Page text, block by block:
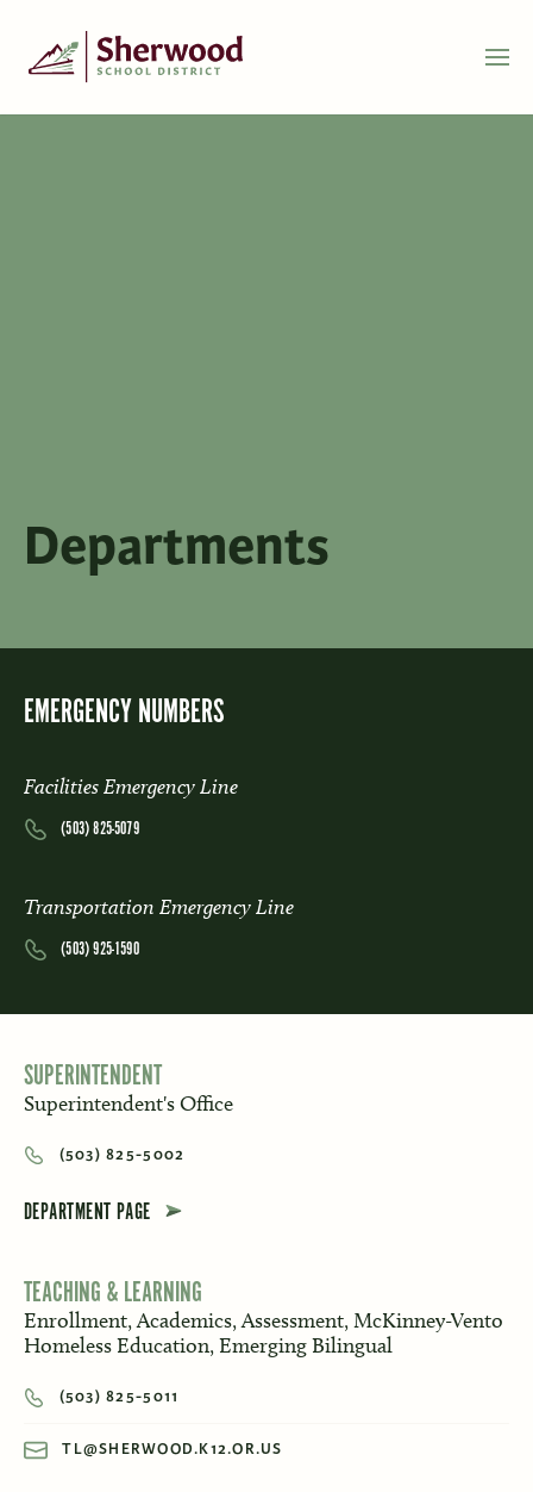
Departments
EMERGENCY NUMBERS
Facilities Emergency Line
(503) 825-5079
Transportation Emergency Line
(503) 925-1590
SUPERINTENDENT
Superintendent's Office
(503) 825-5002
DEPARTMENT PAGE
TEACHING & LEARNING
Enrollment, Academics, Assessment, McKinney-Vento
Homeless Education, Emerging Bilingual
(503) 825-5011
TL@SHERWOOD.K12.OR.US